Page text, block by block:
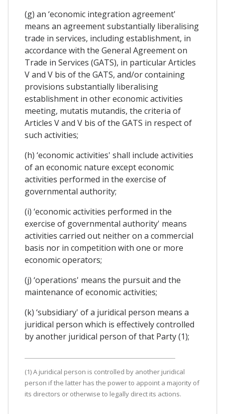
(g) an ‘economic integration agreement'
means an agreement substantially liberalising
trade in services, including establishment, in
accordance with the General Agreement on
Trade in Services (GATS), in particular Articles
V and V bis of the GATS, and/or containing
provisions substantially liberalising
establishment in other economic activities
meeting, mutatis mutandis, the criteria of
Articles V and V bis of the GATS in respect of
such activities;
(h) ‘economic activities' shall include activities
of an economic nature except economic
activities performed in the exercise of
governmental authority;
(i) ‘economic activities performed in the
exercise of governmental authority' means
activities carried out neither on a commercial
basis nor in competition with one or more
economic operators;
(j) ‘operations' means the pursuit and the
maintenance of economic activities;
(k) ‘subsidiary' of a juridical person means a
juridical person which is effectively controlled
by another juridical person of that Party (1);
(1) A juridical person is controlled by another juridical
person if the latter has the power to appoint a majority of
its directors or otherwise to legally direct its actions.